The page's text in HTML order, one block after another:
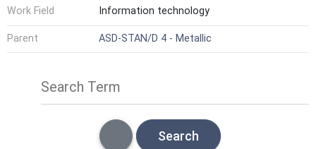
Work Field Information technology
Parent ASD-STAN/D 4 - Metallic
Search Term
Search